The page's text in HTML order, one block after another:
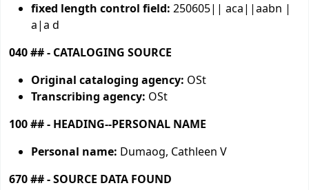
fixed length control field: 250605|| aca||aabn |
a|a d
040 ## - CATALOGING SOURCE
Original cataloging agency: OSt
Transcribing agency: OSt
100 ## - HEADING--PERSONAL NAME
Personal name: Dumaog, Cathleen V
670 ## - SOURCE DATA FOUND